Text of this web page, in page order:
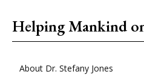
Helping Mankind
About Dr. Stefany Jones